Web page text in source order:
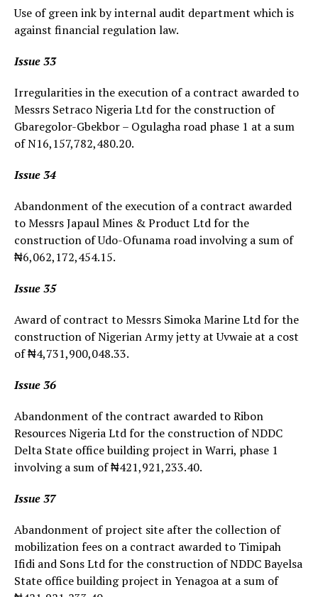
Use of green ink by internal audit department which is
against financial regulation law.
Issue 33
Irregularities in the execution of a contract awarded to
Messrs Setraco Nigeria Ltd for the construction of
Gbaregolor-Gbekbor – Ogulagha road phase 1 at a sum
of N16,157,782,480.20.
Issue 34
Abandonment of the execution of a contract awarded
to Messrs Japaul Mines & Product Ltd for the
construction of Udo-Ofunama road involving a sum of
₦6,062,172,454.15.
Issue 35
Award of contract to Messrs Simoka Marine Ltd for the
construction of Nigerian Army jetty at Uvwaie at a cost
of ₦4,731,900,048.33.
Issue 36
Abandonment of the contract awarded to Ribon
Resources Nigeria Ltd for the construction of NDDC
Delta State office building project in Warri, phase 1
involving a sum of ₦421,921,233.40.
Issue 37
Abandonment of project site after the collection of
mobilization fees on a contract awarded to Timipah
Ifidi and Sons Ltd for the construction of NDDC Bayelsa
State office building project in Yenagoa at a sum of